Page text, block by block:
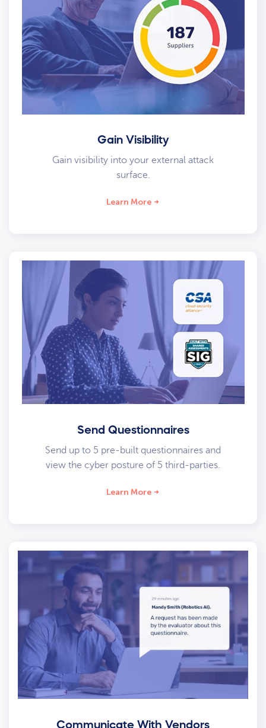
Gain Visibility
Gain visibility into your external attack
surface.
Learn More
Send Questionnaires
Send up to 5 pre-built questionnaires and
view the cyber posture of 5 third-parties.
Learn More
Communicate With Vendors